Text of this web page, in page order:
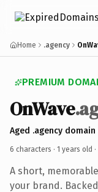
Home .agency
PREMIUM
OnWave
Aged .agency domain
6 characters · 1 years old ·
A short,
your brand.